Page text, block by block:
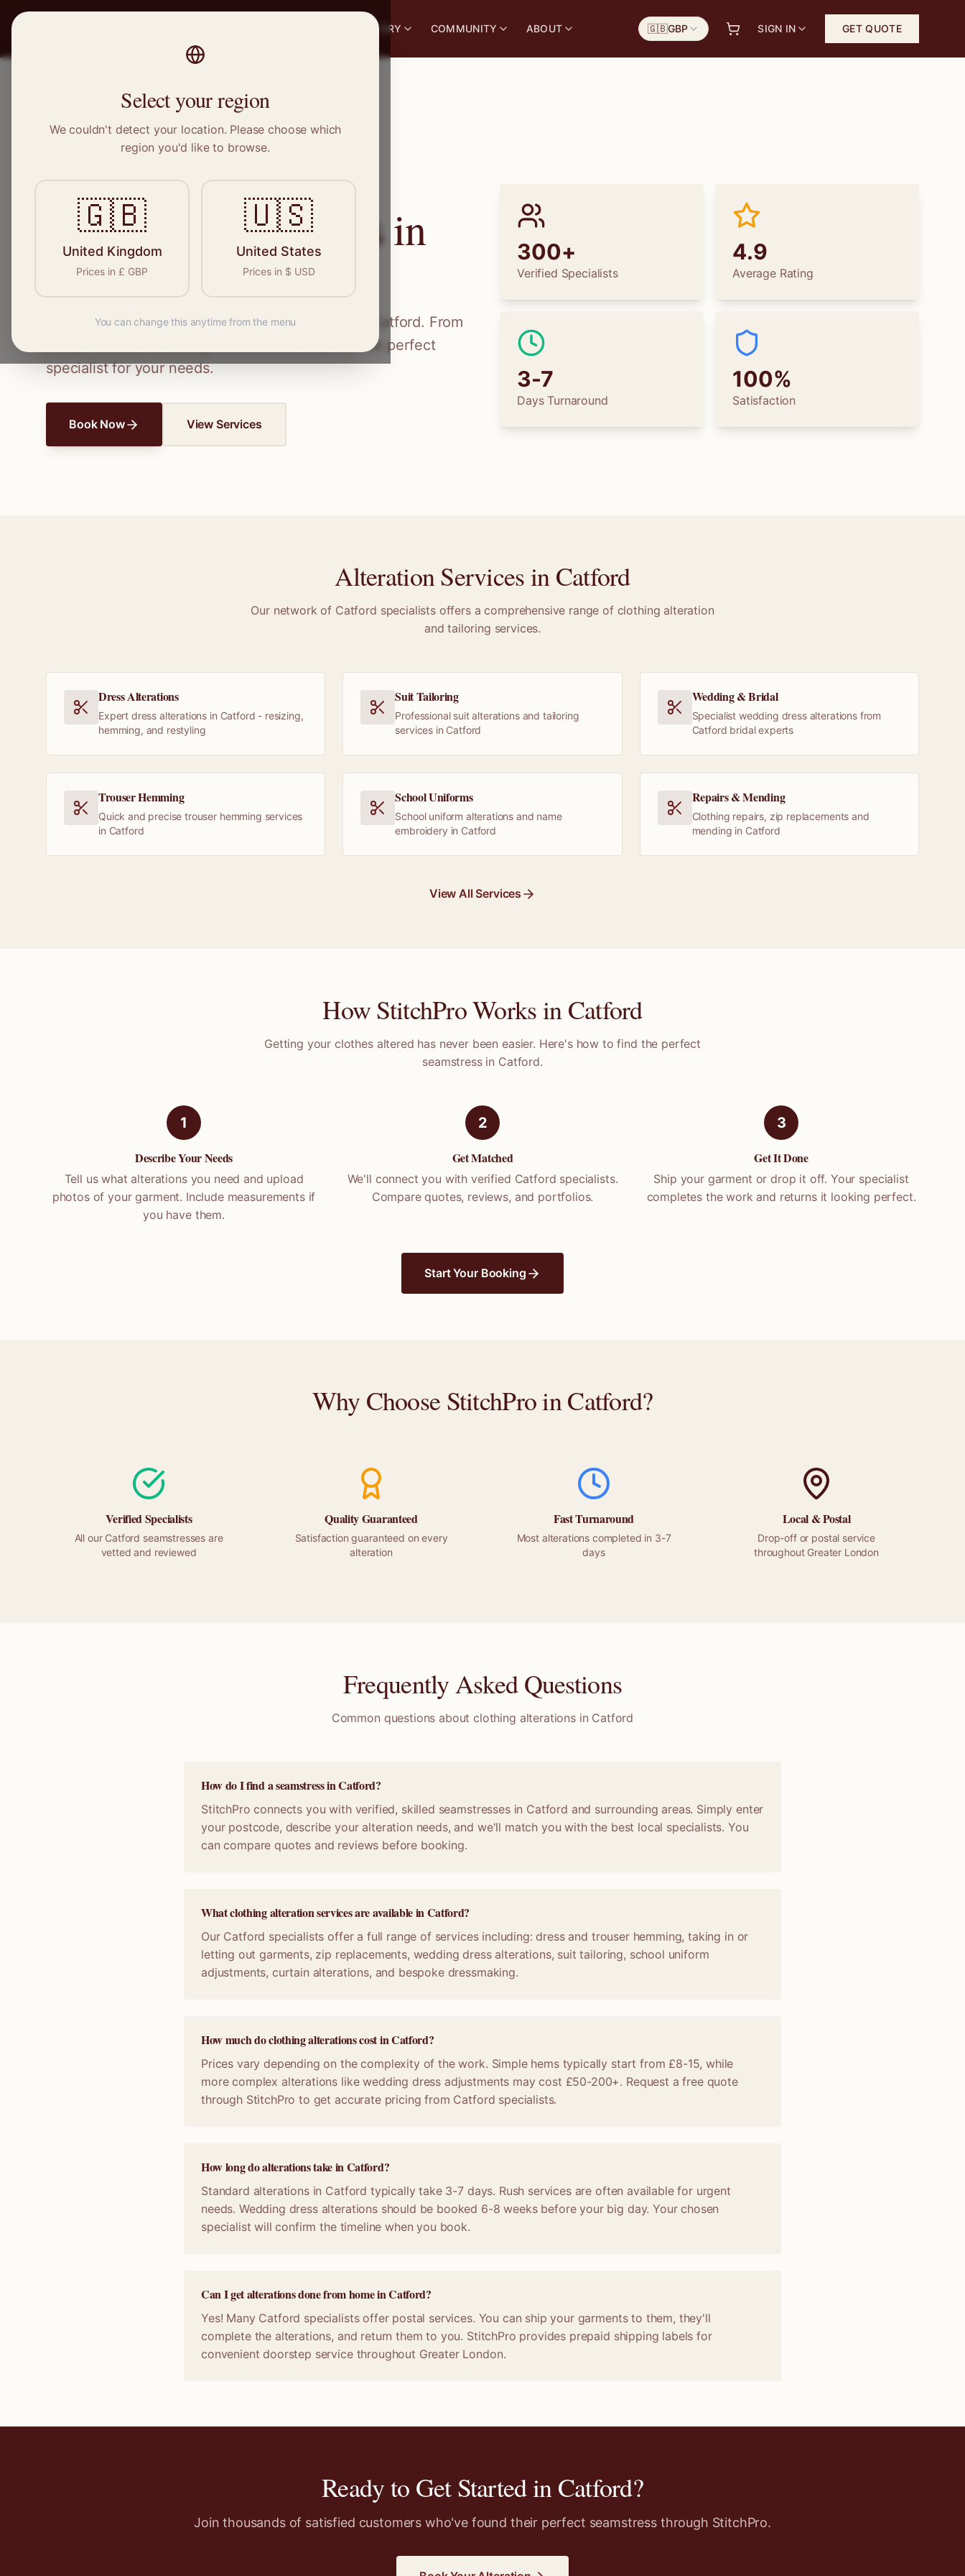
DIRECTORY COMMUNITY ABOUT 🇬🇧GBP SIGN IN GET QUOTE
Home / Locations / Catford
Clothing Alterations in
Catford
Connect with skilled seamstresses and tailors in Catford. From
simple hems to wedding dress alterations, find the perfect
specialist for your needs.
Book Now View Services
300+
Verified Specialists
4.9
Average Rating
3-7
Days Turnaround
100%
Satisfaction
Alteration Services inCatford
Our network of Catford specialists offers a comprehensive range of clothing alteration
and tailoring services.
Dress Alterations
Expert dress alterations in Catford - resizing,
hemming, and restyling
Suit Tailoring
Professional suit alterations and tailoring
services in Catford
Wedding & Bridal
Specialist wedding dress alterations from
Catford bridal experts
Trouser Hemming
Quick and precise trouser hemming services
in Catford
School Uniforms
School uniform alterations and name
embroidery in Catford
Repairs & Mending
Clothing repairs, zip replacements and
mending in Catford
View All Services
How StitchPro Works inCatford
Getting your clothes altered has never been easier. Here's how to find the perfect
seamstress in Catford.
1
Describe Your Needs
Tell us what alterations you need and upload
photos of your garment. Include measurements if
you have them.
2
Get Matched
We'll connect you with verified Catford specialists.
Compare quotes, reviews, and portfolios.
3
Get It Done
Ship your garment or drop it off. Your specialist
completes the work and returns it looking perfect.
Start Your Booking
Why Choose StitchPro inCatford?
Verified Specialists
All our Catford seamstresses are
vetted and reviewed
Quality Guaranteed
Satisfaction guaranteed on every
alteration
Fast Turnaround
Most alterations completed in 3-7
days
Local &Postal
Drop-off or postal service
throughout Greater London
Frequently Asked Questions
Common questions about clothing alterations in Catford
How do I find a seamstress in Catford?
StitchPro connects you with verified, skilled seamstresses in Catford and surrounding areas. Simply enter
your postcode, describe your alteration needs, and we'll match you with the best local specialists. You
can compare quotes and reviews before booking.
What clothing alteration services are available in Catford?
Our Catford specialists offer a full range of services including: dress and trouser hemming, taking in or
letting out garments, zip replacements, wedding dress alterations, suit tailoring, school uniform
adjustments, curtain alterations, and bespoke dressmaking.
How much do clothing alterations cost in Catford?
Prices vary depending on the complexity of the work. Simple hems typically start from £8-15, while
more complex alterations like wedding dress adjustments may cost £50-200+. Request a free quote
through StitchPro to get accurate pricing from Catford specialists.
How long do alterations take in Catford?
Standard alterations in Catford typically take 3-7 days. Rush services are often available for urgent
needs. Wedding dress alterations should be booked 6-8 weeks before your big day. Your chosen
specialist will confirm the timeline when you book.
Can I get alterations done from home in Catford?
Yes! Many Catford specialists offer postal services. You can ship your garments to them, they'll
complete the alterations, and return them to you. StitchPro provides prepaid shipping labels for
convenient doorstep service throughout Greater London.
Ready to Get Started inCatford?
Join thousands of satisfied customers who've found their perfect seamstress through StitchPro.
Select your region
We couldn't detect your location. Please choose which
region you'd like to browse.
🇬🇧
United Kingdom
Prices in £ GBP
🇺🇸
United States
Prices in $ USD
You can change this anytime from the menu